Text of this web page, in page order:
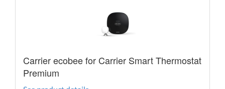
Carrier ecobee for Carrier Smart Thermostat
Premium